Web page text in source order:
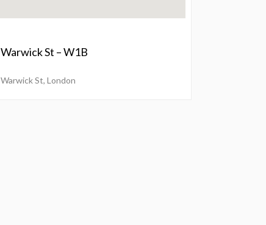
Warwick St – W1B
Warwick St, London